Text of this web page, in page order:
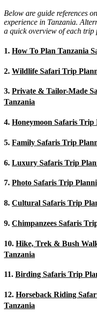
Below are guide references
experience in Tanzania.
a quick overview of each trip
1. How To Plan Tanzania
2. Wildlife Safari Trip
3. Private & Tailor-Made
Tanzania
4. Honeymoon Safaris
5. Family Safaris Trip
6. Luxury Safaris Trip
7. Photo Safaris Trip
8. Cultural Safaris Trip
9. Chimpanzees Safaris
10. Hike, Trek & Bush
Tanzania
11. Birding Safaris Trip
12. Horseback Riding
Tanzania